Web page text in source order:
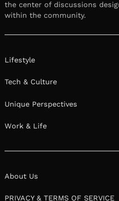
the center of discussions
within the community.
Lifestyle
Tech & Culture
Unique Perspectives
Work & Life
About Us
PRIVACY & TERMS OF SERVICE